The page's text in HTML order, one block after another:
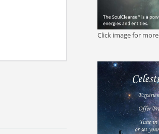
Click image for